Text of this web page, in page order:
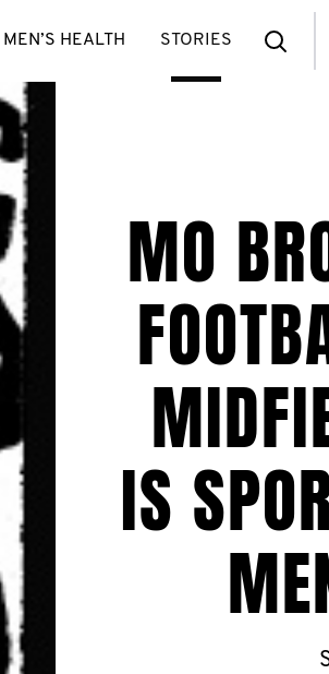
MEN’S HEALTH STORIES
MO
IS